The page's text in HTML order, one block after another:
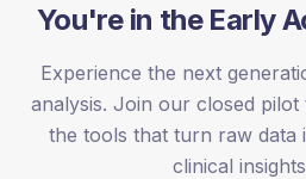
dataset.
SEX
You're in the Early
Experience the next
analysis. Join our closed
the tools that turn raw data
clinical